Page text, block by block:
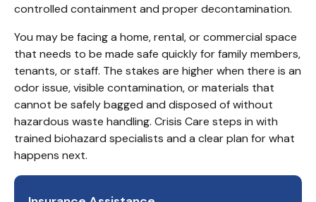
controlled containment and proper decontamination.
You may be facing a home, rental, or commercial space
that needs to be made safe quickly for family members,
tenants, or staff. The stakes are higher when there is an
odor issue, visible contamination, or materials that
cannot be safely bagged and disposed of without
hazardous waste handling. Crisis Care steps in with
trained biohazard specialists and a clear plan for what
happens next.